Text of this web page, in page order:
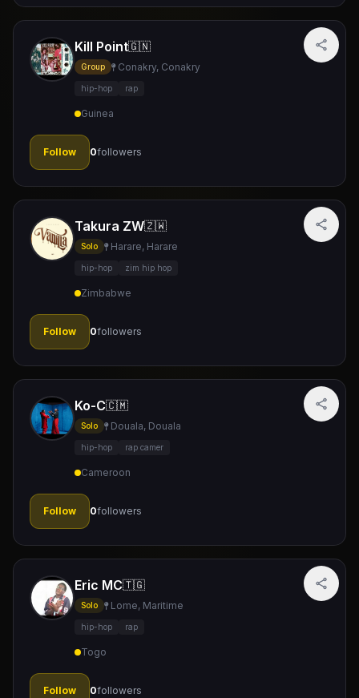
Kill Point🇬🇳
Group Conakry, Conakry
hip-hop rap
Guinea
Follow 0followers
Takura ZW🇿🇼
Solo Harare, Harare
hip-hop zim hip hop
Zimbabwe
Follow 0followers
Ko-C🇨🇲
Solo Douala, Douala
hip-hop rap camer
Cameroon
Follow 0followers
Eric MC🇹🇬
Solo Lome, Maritime
hip-hop rap
Togo
Follow 0followers